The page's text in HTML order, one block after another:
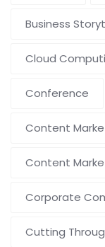
Business
Cloud
Conference
Content
Content
Corporate
Cutting